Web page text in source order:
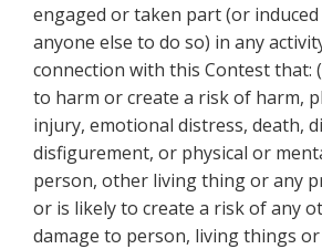
engaged or taken part (or
anyone else to do so) in any
connection with this Contest that:
to harm or create a risk of harm,
injury, emotional distress, death,
disfigurement, or physical or
person, other living thing or any
or is likely to create a risk of any
damage to person, living things